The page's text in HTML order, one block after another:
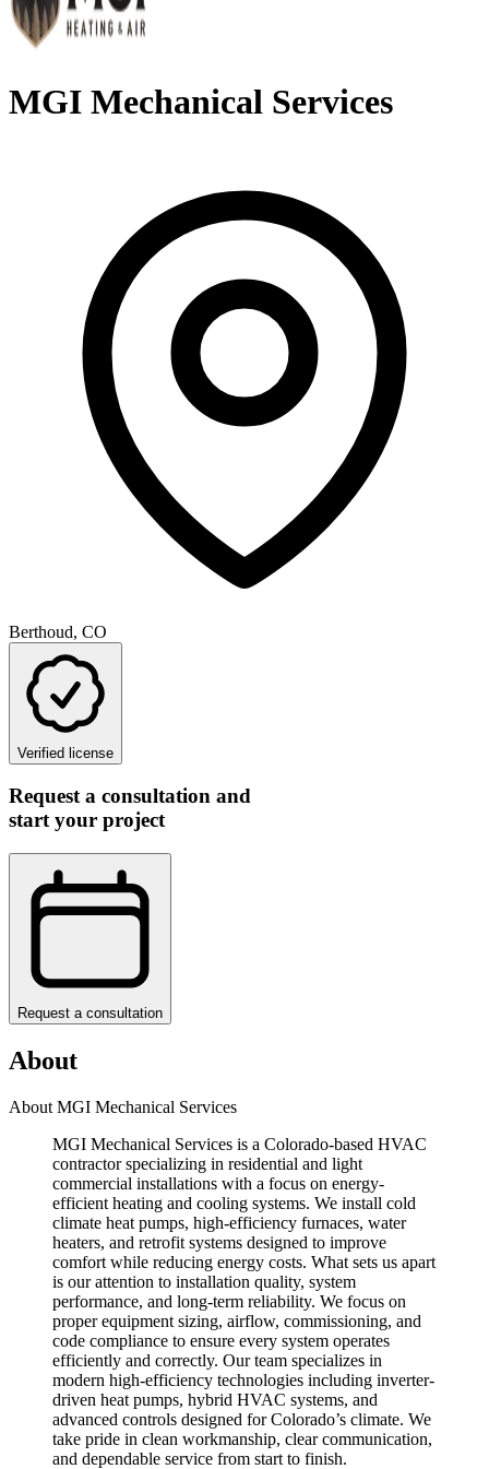
MGI Mechanical Services
Berthoud, CO
Verified license
Request a consultation and
start your project
Request a consultation
About
About MGI Mechanical Services
MGI Mechanical Services is a Colorado-based HVAC
contractor specializing in residential and light
commercial installations with a focus on energy-
efficient heating and cooling systems. We install cold
climate heat pumps, high-efficiency furnaces, water
heaters, and retrofit systems designed to improve
comfort while reducing energy costs. What sets us apart
is our attention to installation quality, system
performance, and long-term reliability. We focus on
proper equipment sizing, airflow, commissioning, and
code compliance to ensure every system operates
efficiently and correctly. Our team specializes in
modern high-efficiency technologies including inverter-
driven heat pumps, hybrid HVAC systems, and
advanced controls designed for Colorado’s climate. We
take pride in clean workmanship, clear communication,
and dependable service from start to finish.